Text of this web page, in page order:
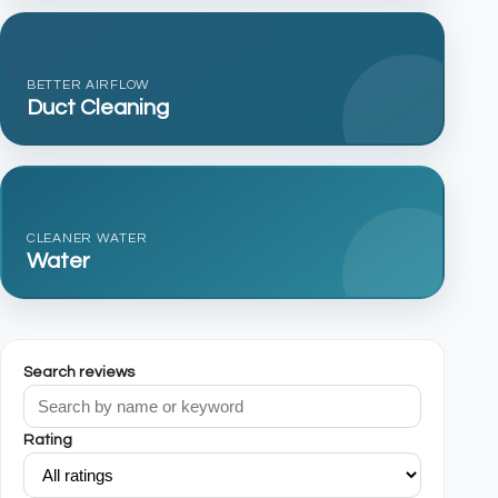
BETTER AIRFLOW
Duct Cleaning
CLEANER WATER
Water
Search reviews
Rating